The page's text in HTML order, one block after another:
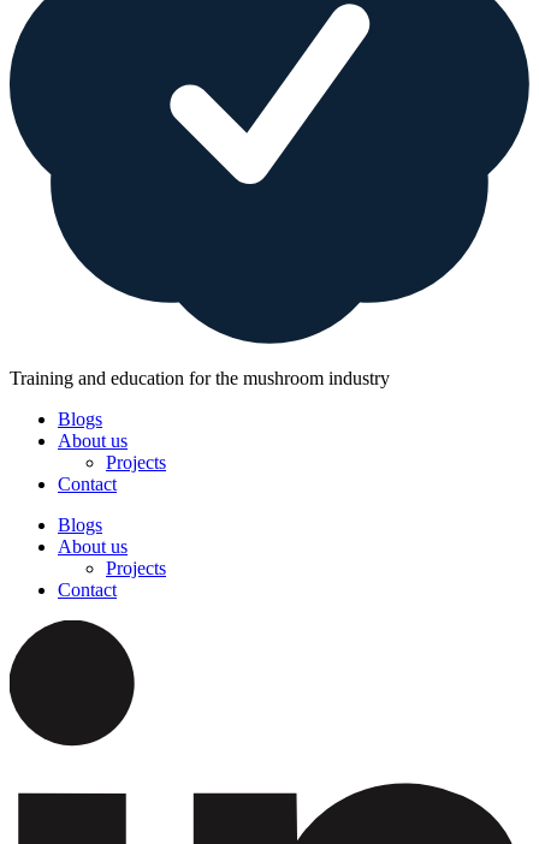
Training and education for the mushroom industry
Blogs
About us
Projects
Contact
Blogs
About us
Projects
Contact